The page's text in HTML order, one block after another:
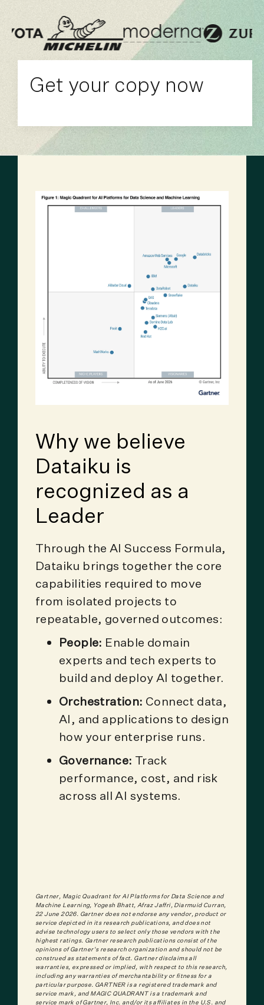
Get your copy now
Why we believe
Dataiku is
recognized as a
Leader
Through the AI Success Formula,
Dataiku brings together the core
capabilities required to move
from isolated projects to
repeatable, governed outcomes:
People: Enable domain
experts and tech experts to
build and deploy AI together.
Orchestration: Connect data,
AI, and applications to design
how your enterprise runs.
Governance: Track
performance, cost, and risk
across all AI systems.
Gartner, Magic Quadrant for AI Platforms for Data Science and
Machine Learning, Yogesh Bhatt, Afraz Jaffri, Diarmuid Curran,
22 June 2026. Gartner does not endorse any vendor, product or
service depicted in its research publications, and does not
advise technology users to select only those vendors with the
highest ratings. Gartner research publications consist of the
opinions of Gartner's research organization and should not be
construed as statements of fact. Gartner disclaims all
warranties, expressed or implied, with respect to this research,
including any warranties of merchantability or fitness for a
particular purpose. GARTNER is a registered trademark and
service mark, and MAGIC QUADRANT is a trademark and
service mark of Gartner, Inc. and/or its affiliates in the U.S. and